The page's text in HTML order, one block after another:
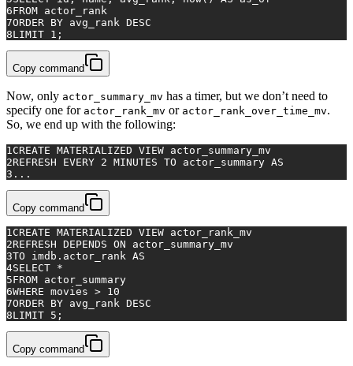
6FROM actor_rank
7ORDER BY avg_rank DESC
8LIMIT 1 ;
Copy command
Now, only actor_summary_mv has a timer, but we don’t need to
specify one for actor_rank_mv or actor_rank_over_time_mv.
So, we end up with the following:
1 CREATE MATERIALIZED VIEW actor_summary_mv
2REFRESH EVERY 2 MINUTES TO actor_summary AS
3 ...
Copy command
1 CREATE MATERIALIZED VIEW actor_rank_mv
2REFRESH DEPENDS ON actor_summary_mv
3TO imdb.actor_rank AS
4SELECT *
5FROM actor_summary
6WHERE movies > 10
7ORDER BY avg_rank DESC
8LIMIT 5 ;
Copy command